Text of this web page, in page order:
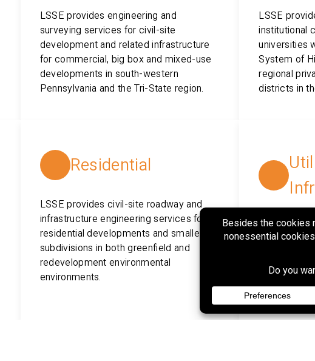
LSSE provides engineering and
surveying services for civil-site
development and related infrastructure
for commercial, big box and mixed-use
developments in south-western
Pennsylvania and the Tri-State region.
LSSE
institutional
universities
System of
regional
districts in
Residential
LSSE provides civil-site roadway and
infrastructure engineering services for
residential developments and smaller
subdivisions in both greenfield and
redevelopment environmental
environments.
LSSE
permitting,
water